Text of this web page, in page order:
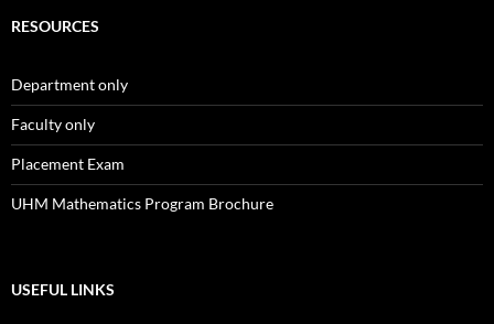
RESOURCES
Department only
Faculty only
Placement Exam
UHM Mathematics Program Brochure
USEFUL LINKS